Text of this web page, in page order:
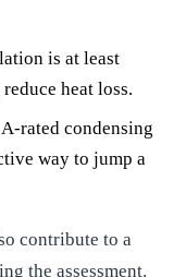
is at least
heat loss.
rated condensing
way to jump a
contribute to a
the assessment.